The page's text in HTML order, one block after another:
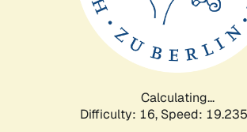
Calculating...
Difficulty: 16, Speed: